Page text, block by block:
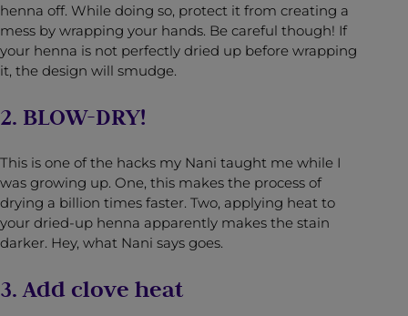
henna off. While doing so, protect it from creating a
mess by wrapping your hands. Be careful though! If
your henna is not perfectly dried up before wrapping
it, the design will smudge.
2. BLOW-DRY!
This is one of the hacks my Nani taught me while I
was growing up. One, this makes the process of
drying a billion times faster. Two, applying heat to
your dried-up henna apparently makes the stain
darker. Hey, what Nani says goes.
3. Add clove heat